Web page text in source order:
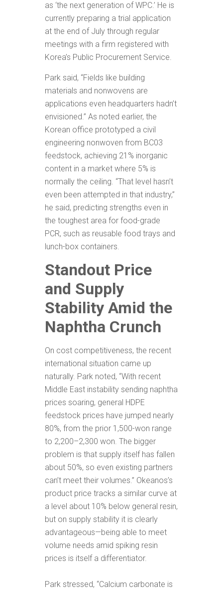
as ‘the next generation of WPC.’ He is
currently preparing a trial application
at the end of July through regular
meetings with a firm registered with
Korea’s Public Procurement Service.
Park said, “Fields like building
materials and nonwovens are
applications even headquarters hadn’t
envisioned.” As noted earlier, the
Korean office prototyped a civil
engineering nonwoven from BC03
feedstock, achieving 21% inorganic
content in a market where 5% is
normally the ceiling. “That level hasn’t
even been attempted in that industry,”
he said, predicting strengths even in
the toughest area for food-grade
PCR, such as reusable food trays and
lunch-box containers.
Standout Price
and Supply
Stability Amid the
Naphtha Crunch
On cost competitiveness, the recent
international situation came up
naturally. Park noted, “With recent
Middle East instability sending naphtha
prices soaring, general HDPE
feedstock prices have jumped nearly
80%, from the prior 1,500-won range
to 2,200–2,300 won. The bigger
problem is that supply itself has fallen
about 50%, so even existing partners
can’t meet their volumes.” Okeanos’s
product price tracks a similar curve at
a level about 10% below general resin,
but on supply stability it is clearly
advantageous—being able to meet
volume needs amid spiking resin
prices is itself a differentiator.
Park stressed, “Calcium carbonate is